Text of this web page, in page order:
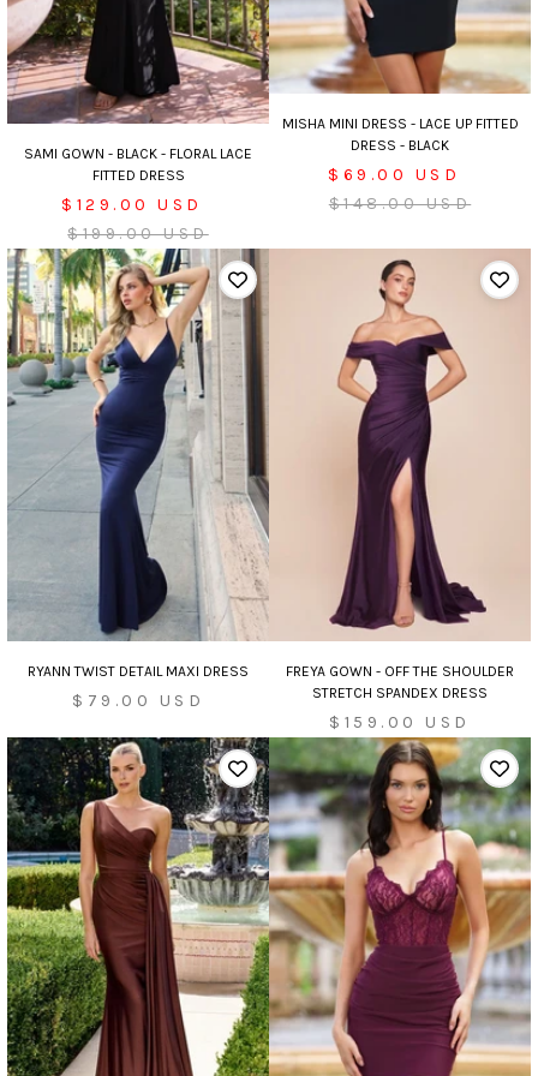
SAMI GOWN - BLACK - FLORAL LACE
FITTED DRESS
Sale
price
$129.00 USD
Regular
price
$199.00 USD
MISHA MINI DRESS - LACE UP FITTED
DRESS - BLACK
Sale
price
$69.00 USD
Regular
$148.00 USD
RYANN TWIST DETAIL MAXI DRESS
Sale
$79.00 USD
FREYA GOWN - OFF THE SHOULDER
STRETCH SPANDEX DRESS
Sale
price
$159.00 USD